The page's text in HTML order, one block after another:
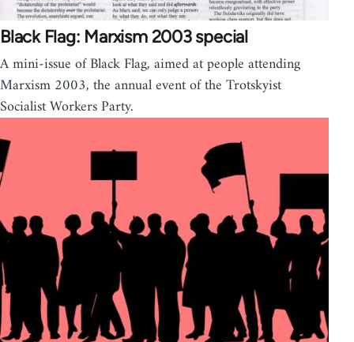
Black Flag: Marxism 2003 special
A mini-issue of Black Flag, aimed at people attending
Marxism 2003, the annual event of the Trotskyist
Socialist Workers Party.